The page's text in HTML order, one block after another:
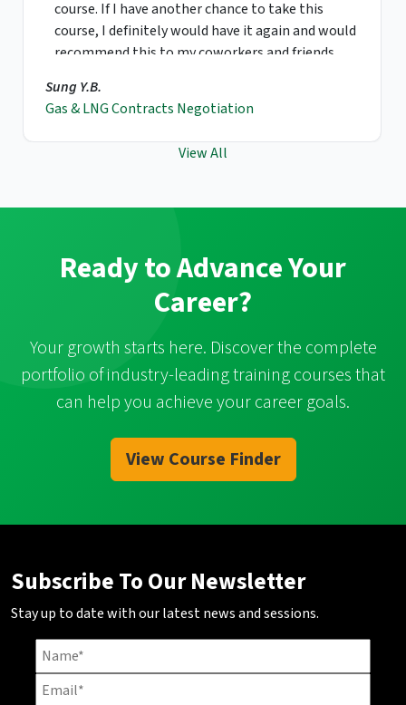
course. If I have another chance to take this
course, I definitely would have it again and would
recommend this to my coworkers and friends.
Sung Y.B.
Gas & LNG Contracts Negotiation
View All
Ready to Advance Your
Career?
Your growth starts here. Discover the complete
portfolio of industry-leading training courses that
can help you achieve your career goals.
View Course Finder
Subscribe To Our Newsletter
Stay up to date with our latest news and sessions.